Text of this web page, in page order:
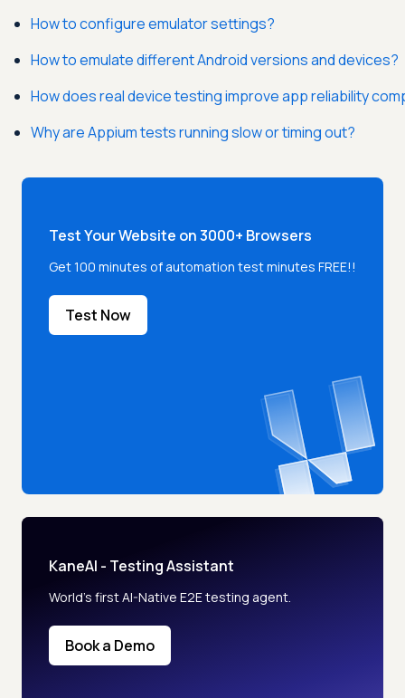
How to configure emulator settings?
How to emulate different Android versions and devices?
How does real device testing improve app reliability
Why are Appium tests running slow or timing out?
Test Your Website on 3000+ Browsers
Get 100 minutes of automation test minutes FREE!!
Test Now
KaneAI - Testing Assistant
World’s first AI-Native E2E testing agent.
Book a Demo